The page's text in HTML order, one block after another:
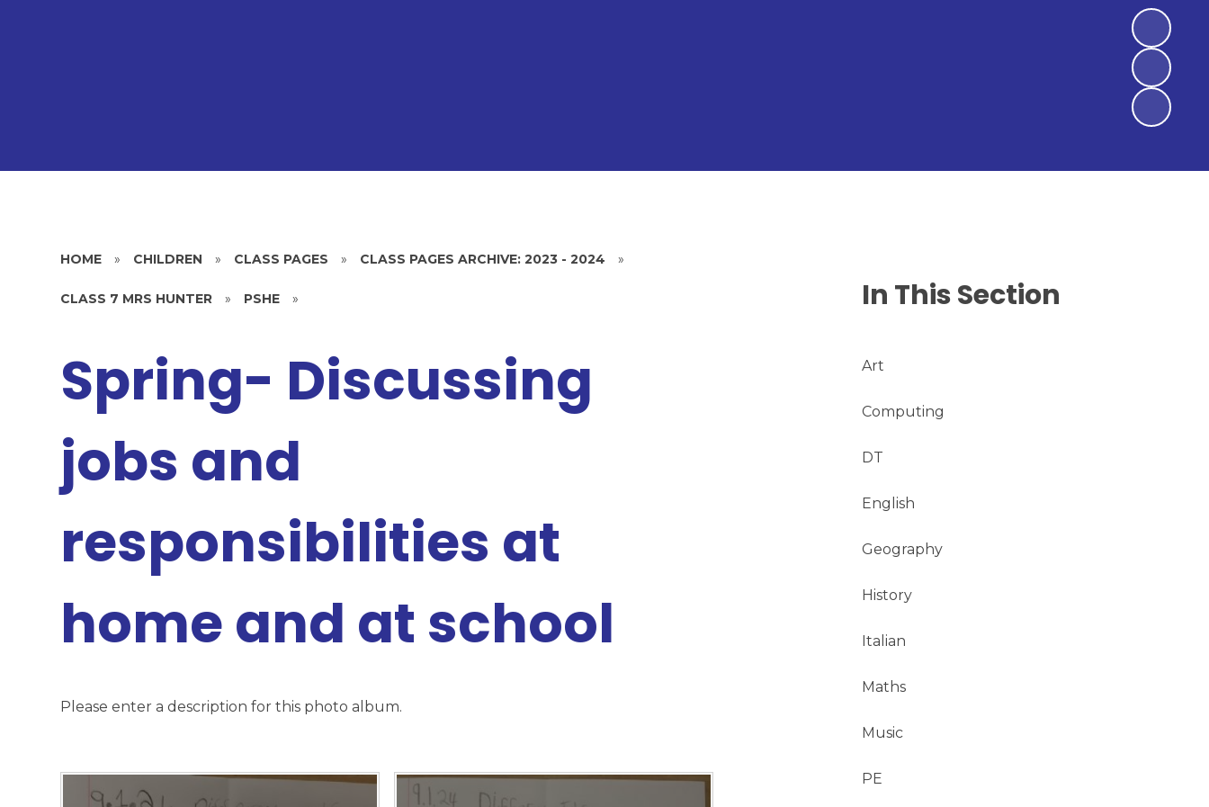
HOME » CHILDREN » CLASS PAGES » CLASS PAGES ARCHIVE: 2023 - 2024 »
CLASS 7 MRS HUNTER » PSHE »
Spring- Discussing
jobs and
responsibilities at
home and at school
Please enter a description for this photo album.
In This Section
Art
Computing
DT
English
Geography
History
Italian
Maths
Music
PE